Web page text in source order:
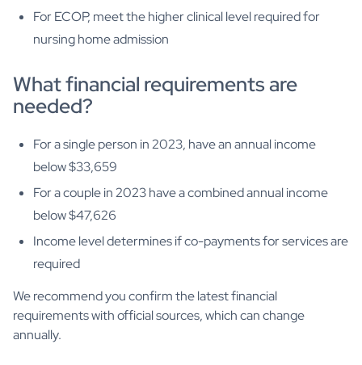
For ECOP, meet the higher clinical level required for
nursing home admission
What financial requirements are
needed?
For a single person in 2023, have an annual income
below $33,659
For a couple in 2023 have a combined annual income
below $47,626
Income level determines if co-payments for services are
required
We recommend you confirm the latest financial
requirements with official sources, which can change
annually.